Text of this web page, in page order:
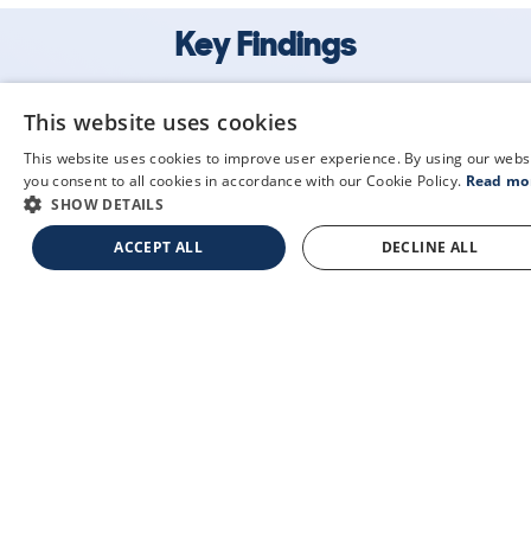
Key Findings
The following statistics are drawn from our checks
19th 2025 and July 31st 2026. These real-world
insights provide context for this vehicle's place in
the market, as well as its typical usage.
38 0
0k £32,000
This website uses cookies
This website uses cookies to improve user experience. By using our
you consent to all cookies in accordance with our Cookie Policy. Read
SHOW DETAILS
ACCEPT ALL DECLINE ALL